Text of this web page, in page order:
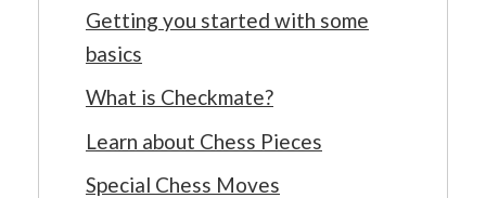
Getting you started with some
basics
What is Checkmate?
Learn about Chess Pieces
Special Chess Moves